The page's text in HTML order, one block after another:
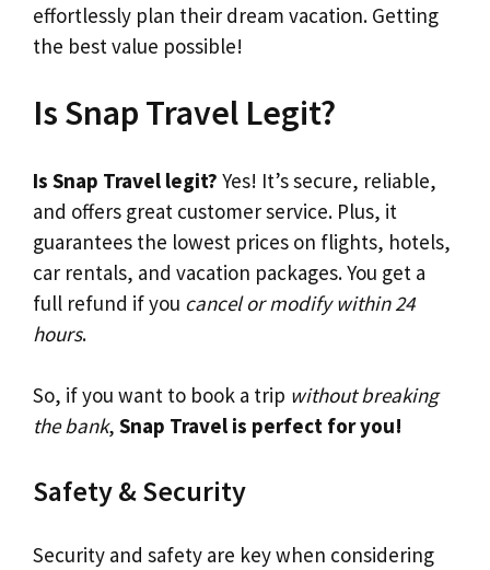
effortlessly plan their dream vacation. Getting
the best value possible!
Is Snap Travel Legit?
Is Snap Travel legit? Yes! It’s secure, reliable,
and offers great customer service. Plus, it
guarantees the lowest prices on flights, hotels,
car rentals, and vacation packages. You get a
full refund if you cancel or modify within 24
hours.
So, if you want to book a trip without breaking
the bank, Snap Travel is perfect for you!
Safety & Security
Security and safety are key when considering